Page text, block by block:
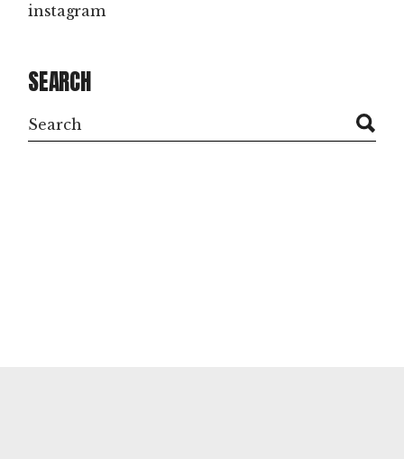
instagram
SEARCH